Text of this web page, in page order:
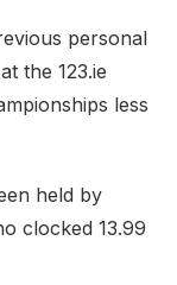
personal
the 123.ie
less
held by
clocked 13.99